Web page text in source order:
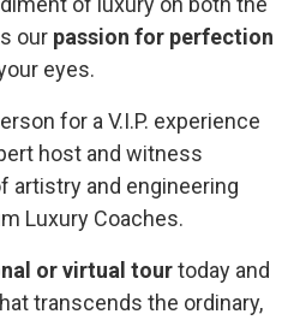
our passion for perfection
eyes.
for a V.I.P. experience
host and witness
artistry and engineering
Luxury Coaches.
or virtual tourtoday and
transcends the ordinary,